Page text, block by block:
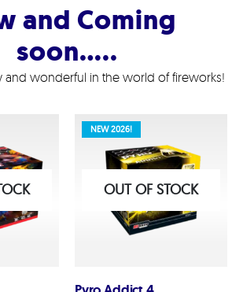
and Coming
soon…..
and wonderful in the world of fireworks!
NEW 2026!
OUT OF STOCK